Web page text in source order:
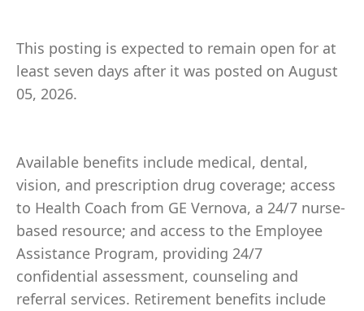
This posting is expected to remain open for at
least seven days after it was posted on August
05, 2026.
Available benefits include medical, dental,
vision, and prescription drug coverage; access
to Health Coach from GE Vernova, a 24/7 nurse-
based resource; and access to the Employee
Assistance Program, providing 24/7
confidential assessment, counseling and
referral services. Retirement benefits include